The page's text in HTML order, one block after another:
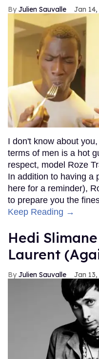
Julien Sauvalle Jan 14,
I don't know about
terms of men is a hot
respect, model Roze
In addition to having a
here for a reminder),
to prepare you the
Keep Reading →
Hedi
Laurent
Julien Sauvalle Jan 13,